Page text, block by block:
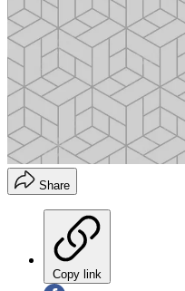
Share
Copy link